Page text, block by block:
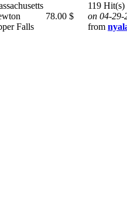
Falls
78.00 $
119 Hit(s)
on 04-29-
from